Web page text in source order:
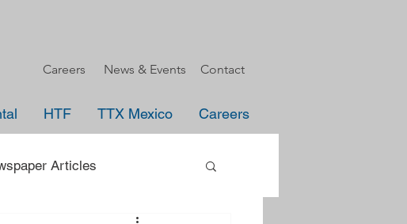
Careers News & Events Contact
HTF TTX Mexico Careers
Articles